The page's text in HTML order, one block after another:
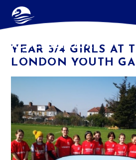
Skip to content ↓
ALDERSBROOK
PRIMARY SCHOOL
YEAR 3/4 GIRLS AT
LONDON YOUTH